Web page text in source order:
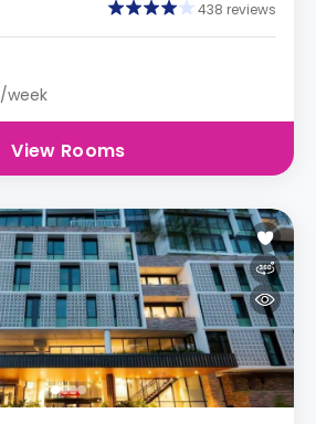
438 reviews
/week
View Rooms